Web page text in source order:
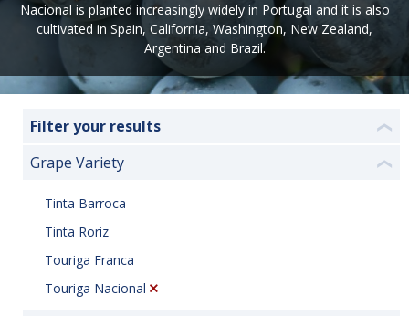
Nacional is planted increasingly widely in Portugal and it is also
cultivated in Spain, California, Washington, New Zealand,
Argentina and Brazil.
Filter your results ❮
Grape Variety ❮
Tinta Barroca
Tinta Roriz
Touriga Franca
Touriga Nacional